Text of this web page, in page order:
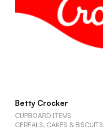
Betty Crocker
CUPBOARD ITEMS
CEREALS, CAKES & BISCUITS